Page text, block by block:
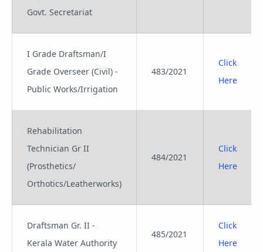
Govt. Secretariat
I Grade Draftsman/I
Grade Overseer (Civil) -
Public Works/Irrigation
483/2021
Click
Here
Rehabilitation
Technician Gr II
(Prosthetics/
Orthotics/Leatherworks)
484/2021
Click
Here
Draftsman Gr. II -
Kerala Water Authority
485/2021
Click
Here